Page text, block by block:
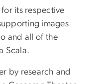
its respective
images
and all of the
Scala.
by research and